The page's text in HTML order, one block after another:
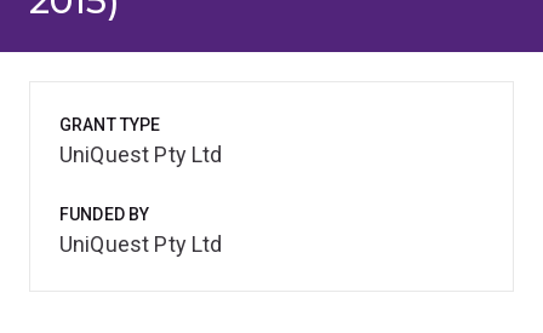
GRANT TYPE
UniQuest Pty Ltd
FUNDED BY
UniQuest Pty Ltd